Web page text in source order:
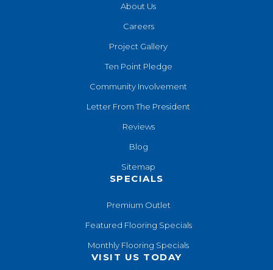
About Us
Careers
Project Gallery
Ten Point Pledge
Community Involvement
Letter From The President
Reviews
Blog
Sitemap
SPECIALS
Premium Outlet
Featured Flooring Specials
Monthly Flooring Specials
VISIT US TODAY